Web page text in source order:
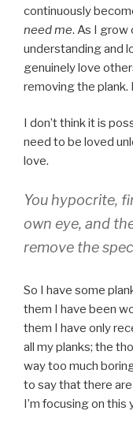
continuously
need me. As I grow
understanding and
genuinely love
removing the plank.
I don’t think it is
need to be loved
love.
You hypocrite,
own eye, and
remove the
So I have some
them I have been
them I have only
all my planks; the
way too much
to say that there
I’m focusing on this